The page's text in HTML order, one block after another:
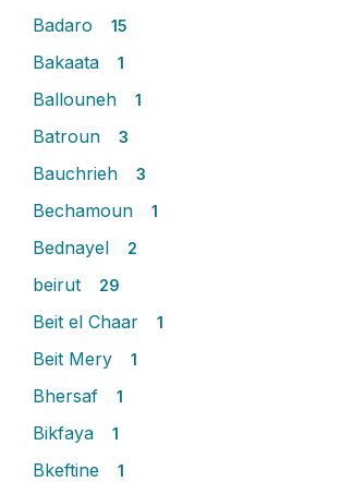
Badaro 15
Bakaata 1
Ballouneh 1
Batroun 3
Bauchrieh 3
Bechamoun 1
Bednayel 2
beirut 29
Beit el Chaar 1
Beit Mery 1
Bhersaf 1
Bikfaya 1
Bkeftine 1